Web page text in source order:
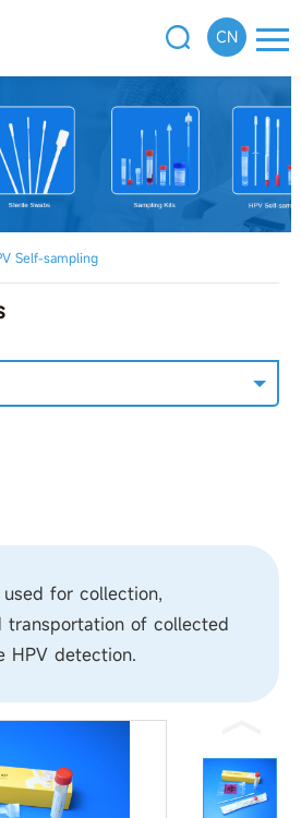
CN
Self-sampling
for collection,
transportation of collected
HPV detection.